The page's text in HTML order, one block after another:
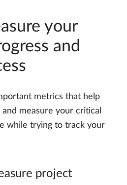
your
and
metrics that help
measure your critical
while trying to track your
project